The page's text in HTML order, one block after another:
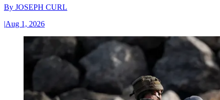
By JOSEPH CURL
|Aug 1, 2026